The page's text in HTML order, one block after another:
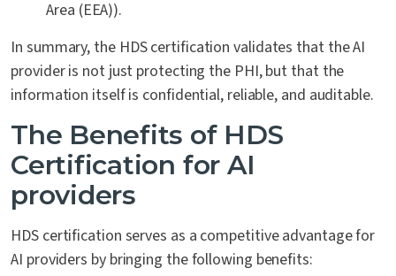
Area (EEA)).
In summary, the HDS certification validates that the AI
provider is not just protecting the PHI, but that the
information itself is confidential, reliable, and auditable.
The Benefits of HDS
Certification for AI
providers
HDS certification serves as a competitive advantage for
AI providers by bringing the following benefits: